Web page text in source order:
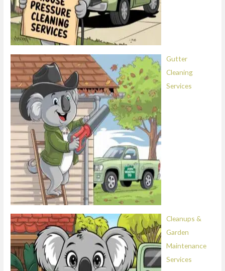
Gutter
Cleaning
Services
Cleanups &
Garden
Maintenance
Services